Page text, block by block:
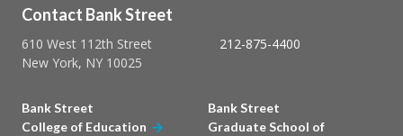
Contact Bank Street
610 West 112th Street
New York, NY 10025
212-875-4400
Bank Street
College of Education
Bank Street
Graduate School of